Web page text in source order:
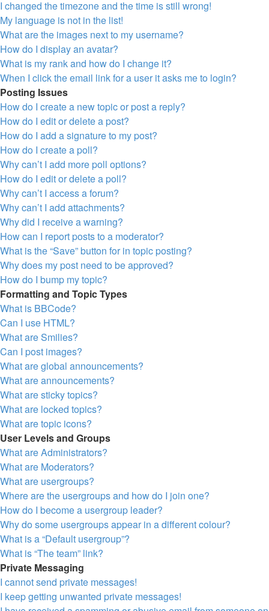
I changed the timezone and the time is still wrong!
My language is not in the list!
What are the images next to my username?
How do I display an avatar?
What is my rank and how do I change it?
When I click the email link for a user it asks me to login?
Posting Issues
How do I create a new topic or post a reply?
How do I edit or delete a post?
How do I add a signature to my post?
How do I create a poll?
Why can’t I add more poll options?
How do I edit or delete a poll?
Why can’t I access a forum?
Why can’t I add attachments?
Why did I receive a warning?
How can I report posts to a moderator?
What is the “Save” button for in topic posting?
Why does my post need to be approved?
How do I bump my topic?
Formatting and Topic Types
What is BBCode?
Can I use HTML?
What are Smilies?
Can I post images?
What are global announcements?
What are announcements?
What are sticky topics?
What are locked topics?
What are topic icons?
User Levels and Groups
What are Administrators?
What are Moderators?
What are usergroups?
Where are the usergroups and how do I join one?
How do I become a usergroup leader?
Why do some usergroups appear in a different colour?
What is a “Default usergroup”?
What is “The team” link?
Private Messaging
I cannot send private messages!
I keep getting unwanted private messages!